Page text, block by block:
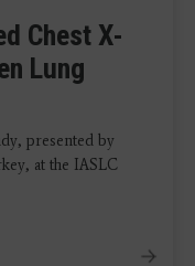
Chest X-
Lung
presented by
at the IASLC